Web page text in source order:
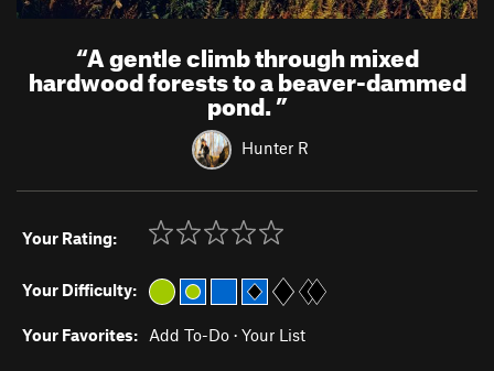
“A gentle climb through mixed
hardwood forests to a beaver-dammed
pond.”
Hunter R
Your Rating:
Your Difficulty:
Your Favorites: Add To-Do · Your List